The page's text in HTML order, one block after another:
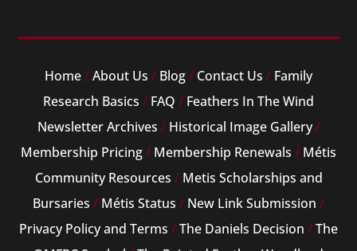
Home/About Us / Blog/ Contact Us / Family
Research Basics / FAQ / Feathers In The Wind
Newsletter Archives / Historical Image Gallery/
Membership Pricing/ Membership Renewals / Métis
Community Resources / Metis Scholarships and
Bursaries / Métis Status / New Link Submission /
Privacy Policy and Terms /The Daniels Decision /The